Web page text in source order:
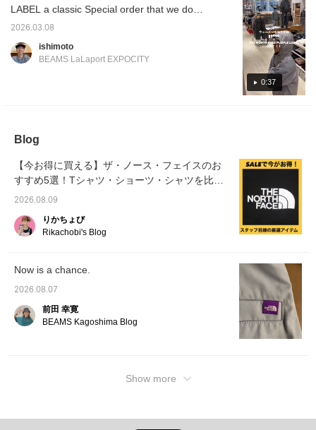
shoulders and chest
have a comfortable,
oversized look, we
recommend going up
convenient♪]
[186cm/Average
build/Usual size M-L]
Wearing size M. The
shoulders and chest are
comfortably loose. The
length reaches about the
waist for someone 186cm
tall. For slimmer
an oversized fit, we
recommend choosing
your usual size. 【♡Get
miles by adding to your
favorites and following!
for later reference♪】
same color, so you can enjoy it as a set.
Also, I chose a Special order logo T-shirt,
contrast in light and dark, and a navy and
blue gradient! Please check it out!
0:37
LABEL a classic Special order that we do
every year. From classic items to new
one to keep an eye on! Be sure to check it
2026.03.08
ishimoto
BEAMS LaLaport EXPOCITY
Blog
【今お得に買える】ザ・ノース・フェイスのお
すすめ5選！Tシャツ・ショーツ・シャツを比較
して紹介
2026.08.09
りかちょび
Rikachobi's Blog
Now is a chance.
2026.08.07
前田 幸寛
BEAMS Kagoshima Blog
Show more